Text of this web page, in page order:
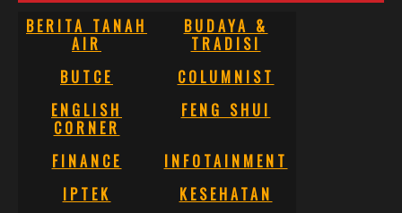
BERITA TANAH
AIR
BUDAYA &
TRADISI
BUTCE
COLUMNIST
ENGLISH
CORNER
FENG SHUI
FINANCE
INFOTAINMENT
IPTEK
KESEHATAN